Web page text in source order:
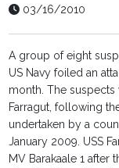
03/16/2010
A group of eight
US Navy foiled an
month. The suspects
Farragut, following
undertaken by a
January 2009. USS
MV Barakaale 1